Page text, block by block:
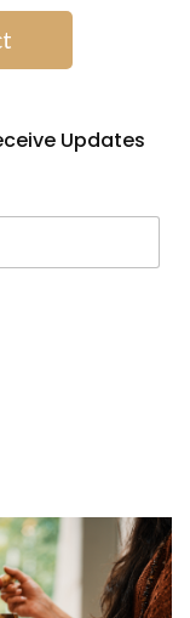
Updates